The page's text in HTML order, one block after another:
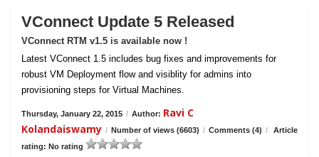
VConnect Update 5 Released
VConnect RTM v1.5 is available now !
Latest VConnect 1.5 includes bug fixes and improvements for
robust VM Deployment flow and visiblity for admins into
provisioning steps for Virtual Machines.
Thursday, January 22, 2015 / Author: Ravi C
Kolandaiswamy / Number of views (6603) / Comments (4) /
Article
rating: No rating